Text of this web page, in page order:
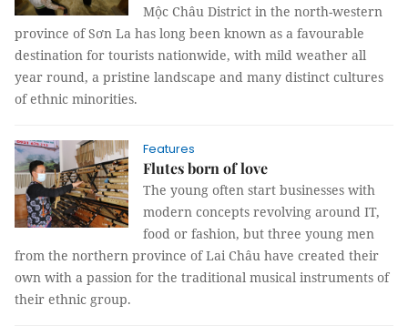
Mộc Châu District in the north-western
province of Sơn La has long been known as a favourable
destination for tourists nationwide, with mild weather all
year round, a pristine landscape and many distinct cultures
of ethnic minorities.
Features
Flutes born of love
The young often start businesses with
modern concepts revolving around IT,
food or fashion, but three young men
from the northern province of Lai Châu have created their
own with a passion for the traditional musical instruments of
their ethnic group.